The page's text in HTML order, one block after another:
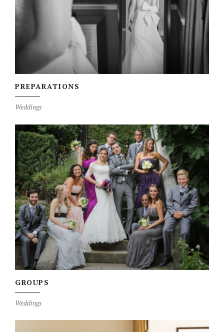
PREPARATIONS
Weddings
GROUPS
Weddings